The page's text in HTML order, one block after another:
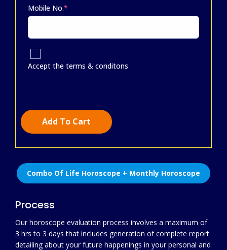
Mobile No.*
Accept the terms & conditons
Add To Cart
Combo Of Life Horoscope + Monthly Horoscope
Process
Our horoscope evaluation process involves a maximum of
3 hrs to 3 days that includes generation of complete report
detailing about your future happenings in your personal and